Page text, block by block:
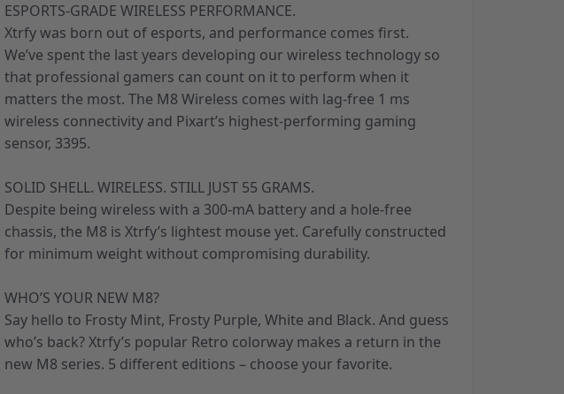
ESPORTS-GRADE WIRELESS PERFORMANCE.
Xtrfy was born out of esports, and performance comes first.
We’ve spent the last years developing our wireless technology so
that professional gamers can count on it to perform when it
matters the most. The M8 Wireless comes with lag-free 1 ms
wireless connectivity and Pixart’s highest-performing gaming
sensor, 3395.
SOLID SHELL. WIRELESS. STILL JUST 55 GRAMS.
Despite being wireless with a 300-mA battery and a hole-free
chassis, the M8 is Xtrfy’s lightest mouse yet. Carefully constructed
for minimum weight without compromising durability.
WHO’S YOUR NEW M8?
Say hello to Frosty Mint, Frosty Purple, White and Black. And guess
who’s back? Xtrfy’s popular Retro colorway makes a return in the
new M8 series. 5 different editions – choose your favorite.